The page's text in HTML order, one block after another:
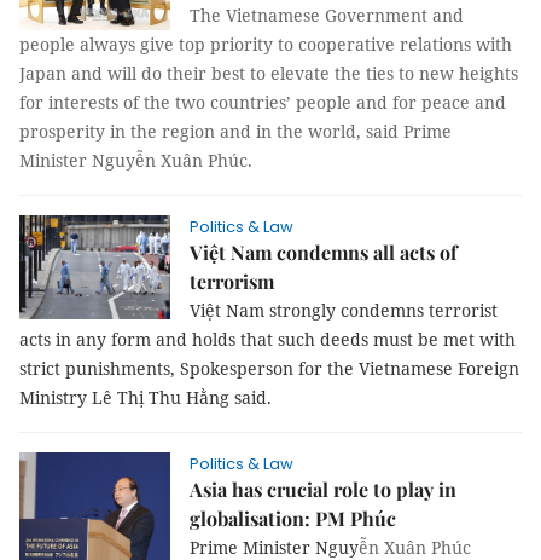
The Vietnamese Government and
people always give top priority to cooperative relations with
Japan and will do their best to elevate the ties to new heights
for interests of the two countries’ people and for peace and
prosperity in the region and in the world, said Prime
Minister Nguyễn Xuân Phúc.
Politics & Law
Việt Nam condemns all acts of
terrorism
Việt Nam strongly condemns terrorist
acts in any form and holds that such deeds must be met with
strict punishments, Spokesperson for the Vietnamese Foreign
Ministry Lê Thị Thu Hằng said.
Politics & Law
Asia has crucial role to play in
globalisation: PM Phúc
Prime Minister Nguyễn Xuân Phúc